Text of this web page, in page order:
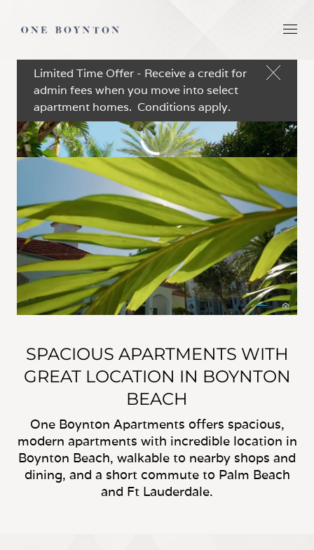
Limited Time Offer - Receive a credit for
admin fees when you move into select
apartment homes. Conditions apply.
SPACIOUS APARTMENTS WITH
GREAT LOCATION IN BOYNTON
BEACH
One Boynton Apartments offers spacious,
modern apartments with incredible location in
Boynton Beach, walkable to nearby shops and
dining, and a short commute to Palm Beach
and Ft Lauderdale.